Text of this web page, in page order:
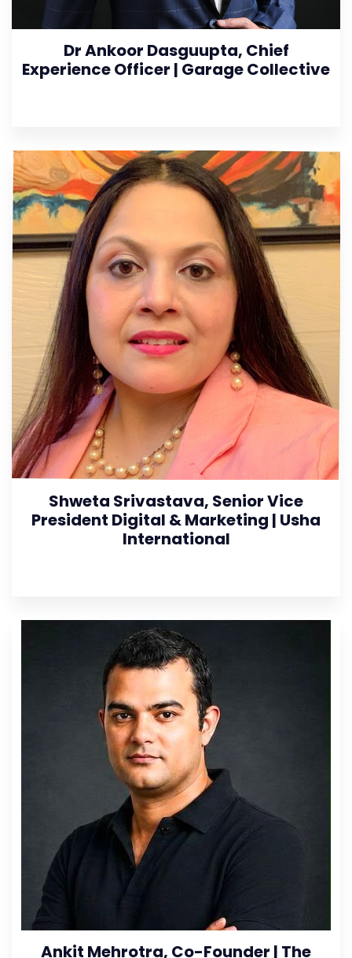
Dr Ankoor Dasguupta, Chief
Experience Officer | Garage Collective
Shweta Srivastava, Senior Vice
President Digital & Marketing | Usha
International
Ankit Mehrotra, Co-Founder | The